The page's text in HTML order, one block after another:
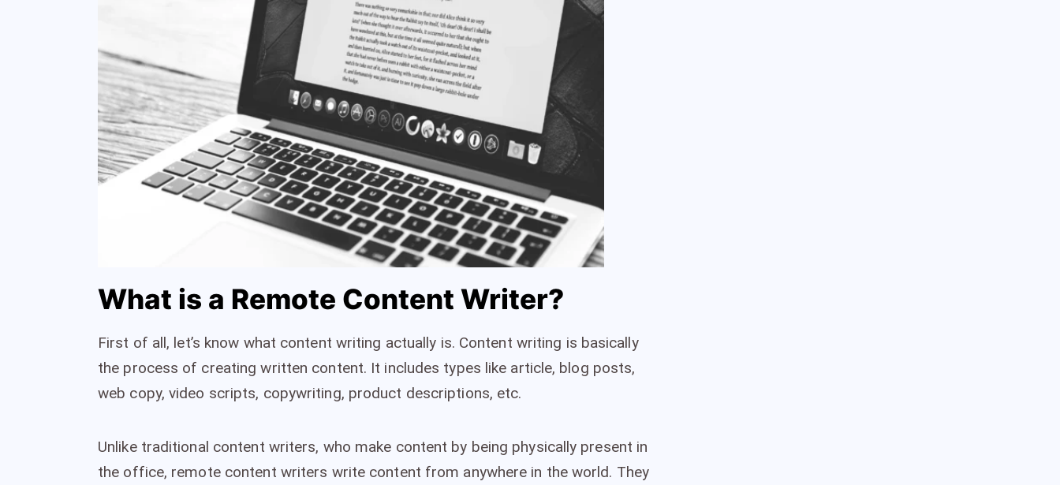
What is a Remote Content Writer?
First of all, let’s know what content writing actually is. Content writing is basically
the process of creating written content. It includes types like article, blog posts,
web copy, video scripts, copywriting, product descriptions, etc.
Unlike traditional content writers, who make content by being physically present in
the office, remote content writers write content from anywhere in the world. They